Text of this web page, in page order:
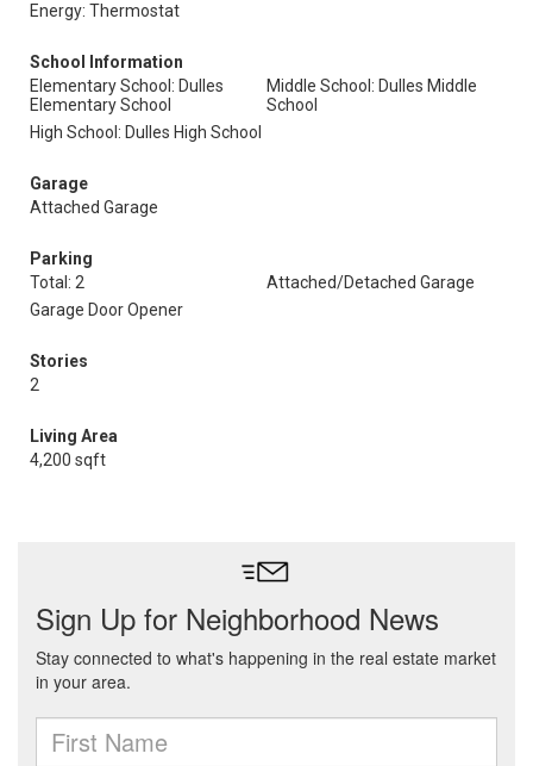
Energy: Thermostat
School Information
Elementary School: Dulles
Elementary School
Middle School: Dulles Middle
School
High School: Dulles High School
Garage
Attached Garage
Parking
Total: 2
Attached/Detached Garage
Garage Door Opener
Stories
2
Living Area
4,200 sqft